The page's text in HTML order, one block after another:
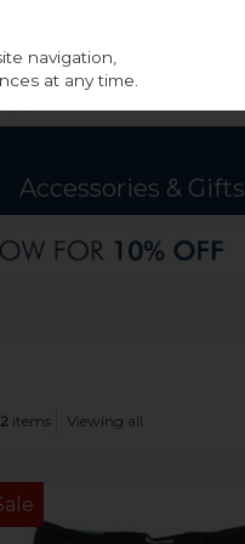
Accessories & Gifts
items Viewing all
navigation,
at any time.